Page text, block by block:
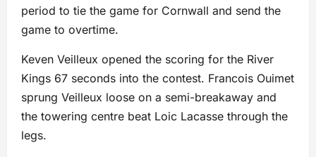
period to tie the game for Cornwall and send the
game to overtime.
Keven Veilleux opened the scoring for the River
Kings 67 seconds into the contest. Francois Ouimet
sprung Veilleux loose on a semi-breakaway and
the towering centre beat Loic Lacasse through the
legs.